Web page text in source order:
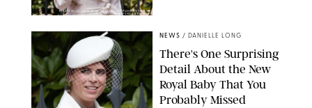
KIRSTY WIGGLESWORTH-AP/POOL SUPPLIED BY SPLASH
NEWS/SHUTTERSTOCK
NEWS / DANIELLE LONG
There's One Surprising
Detail About the New
Royal Baby That You
Probably Missed